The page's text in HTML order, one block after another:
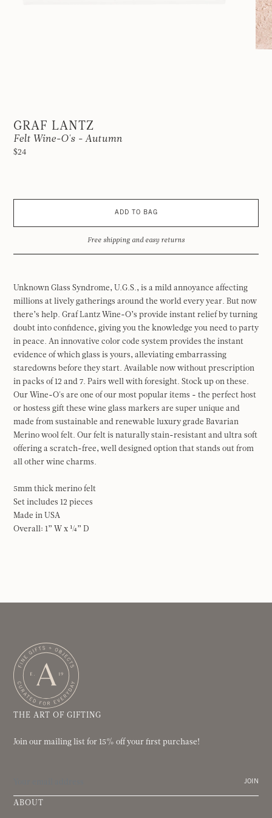
GRAF LANTZ
Felt Wine-O's - Autumn
$24
ADD TO BAG
Free shipping and easy returns
Unknown Glass Syndrome, U.G.S., is a mild annoyance affecting
millions at lively gatherings around the world every year. But now
there’s help. Graf Lantz Wine-O’s provide instant relief by turning
doubt into confidence, giving you the knowledge you need to party
in peace. An innovative color code system provides the instant
evidence of which glass is yours, alleviating embarrassing
staredowns before they start. Available now without prescription
in packs of 12 and 7. Pairs well with foresight. Stock up on these.
Our Wine-O's are one of our most popular items - the perfect host
or hostess gift these wine glass markers are super unique and
made from sustainable and renewable luxury grade Bavarian
Merino wool felt. Our felt is naturally stain-resistant and ultra soft
offering a scratch-free, well designed option that stands out from
all other wine charms.
5mm thick merino felt
Set includes 12 pieces
Made in USA
Overall: 1” W x ¼” D
THE ART OF GIFTING
Join our mailing list for 15% off your first purchase!
JOIN
ABOUT